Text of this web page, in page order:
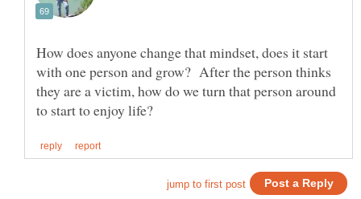
How does anyone change that mindset, does it start
with one person and grow? After the person thinks
they are a victim, how do we turn that person around